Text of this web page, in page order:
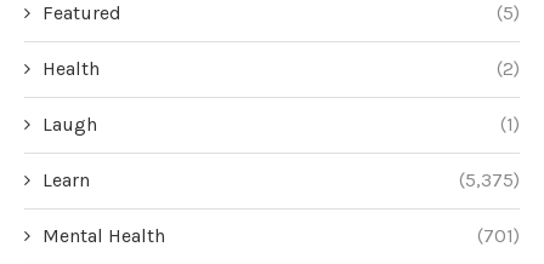
Featured (5)
Health (2)
Laugh (1)
Learn (5,375)
Mental Health (701)